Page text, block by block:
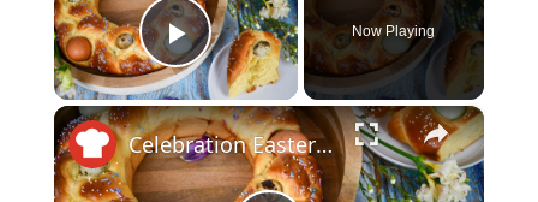
Play Video
Now Playing
×
Celebration Easter Bread Recipe